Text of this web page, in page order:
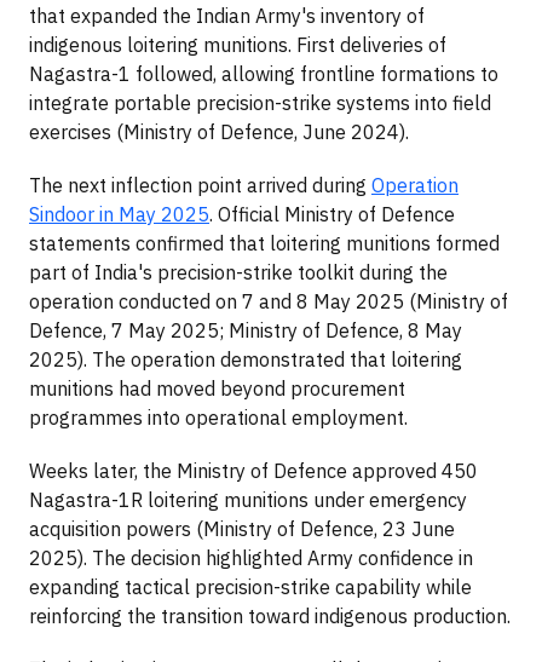
that expanded the Indian Army's inventory of
indigenous loitering munitions. First deliveries of
Nagastra-1 followed, allowing frontline formations to
integrate portable precision-strike systems into field
exercises (Ministry of Defence, June 2024).
The next inflection point arrived during Operation
Sindoor in May 2025. Official Ministry of Defence
statements confirmed that loitering munitions formed
part of India's precision-strike toolkit during the
operation conducted on 7 and 8 May 2025 (Ministry of
Defence, 7 May 2025; Ministry of Defence, 8 May
2025). The operation demonstrated that loitering
munitions had moved beyond procurement
programmes into operational employment.
Weeks later, the Ministry of Defence approved 450
Nagastra-1R loitering munitions under emergency
acquisition powers (Ministry of Defence, 23 June
2025). The decision highlighted Army confidence in
expanding tactical precision-strike capability while
reinforcing the transition toward indigenous production.